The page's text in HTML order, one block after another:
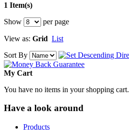
1 Item(s)
Show
per page
View as: Grid List
Sort By
My Cart
You have no items in your shopping cart.
Have a look around
Products